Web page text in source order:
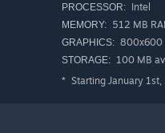
PROCESSOR: Intel
MEMORY: 512 MB
GRAPHICS: 800x600
STORAGE: 100 MB
* Starting January